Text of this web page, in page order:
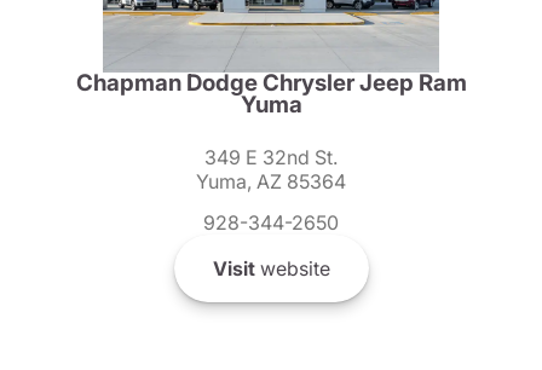
Chapman Dodge Chrysler Jeep Ram
Yuma
349 E 32nd St.
Yuma, AZ 85364
928-344-2650
Visitwebsite